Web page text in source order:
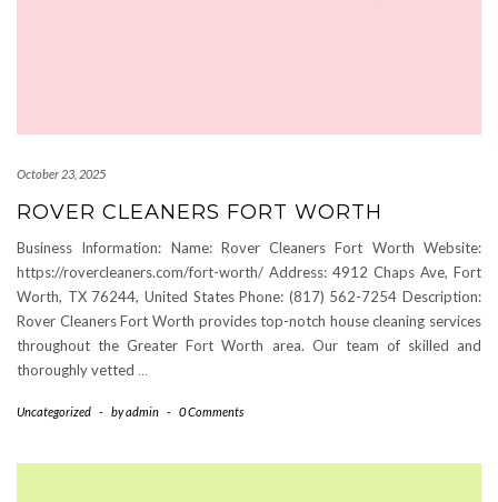
October 23, 2025
ROVER CLEANERS FORT WORTH
Business Information: Name: Rover Cleaners Fort Worth Website:
https://rovercleaners.com/fort-worth/ Address: 4912 Chaps Ave, Fort
Worth, TX 76244, United States Phone: (817) 562-7254 Description:
Rover Cleaners Fort Worth provides top-notch house cleaning services
throughout the Greater Fort Worth area. Our team of skilled and
thoroughly vetted …
Uncategorized - byadmin - 0 Comments